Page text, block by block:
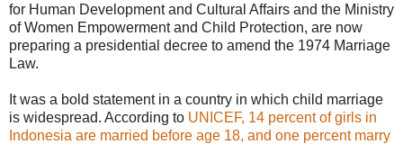
for Human Development and Cultural Affairs and the Ministry
of Women Empowerment and Child Protection, are now
preparing a presidential decree to amend the 1974 Marriage
Law.
It was a bold statement in a country in which child marriage
is widespread. According to UNICEF, 14 percent of girls in
Indonesia are married before age 18, and one percent marry